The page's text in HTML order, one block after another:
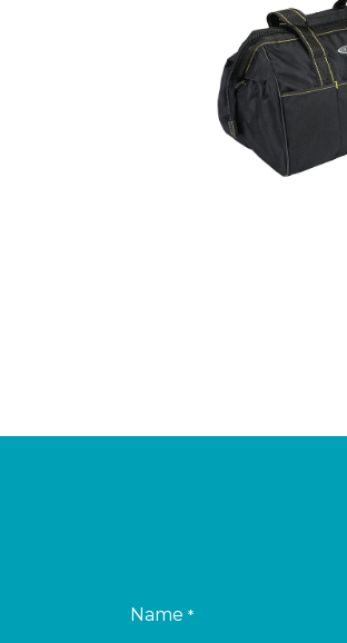
Name *